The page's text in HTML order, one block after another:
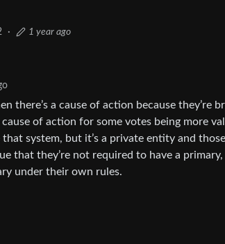
· 1 year ago
there’s a cause of action because they’re
of action for some votes being more
system, but it’s a private entity and
that they’re not required to have a
under their own rules.